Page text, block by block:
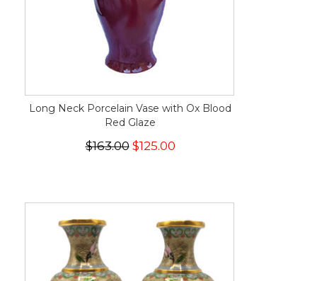
Long Neck Porcelain Vase with Ox Blood
Red Glaze
$163.00$125.00